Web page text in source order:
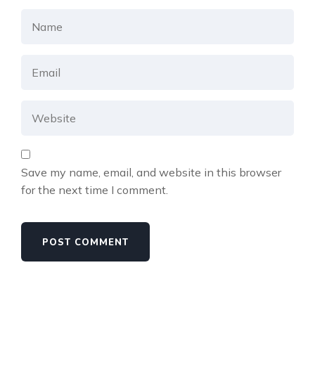
Save my name, email, and website in this browser
for the next time I comment.